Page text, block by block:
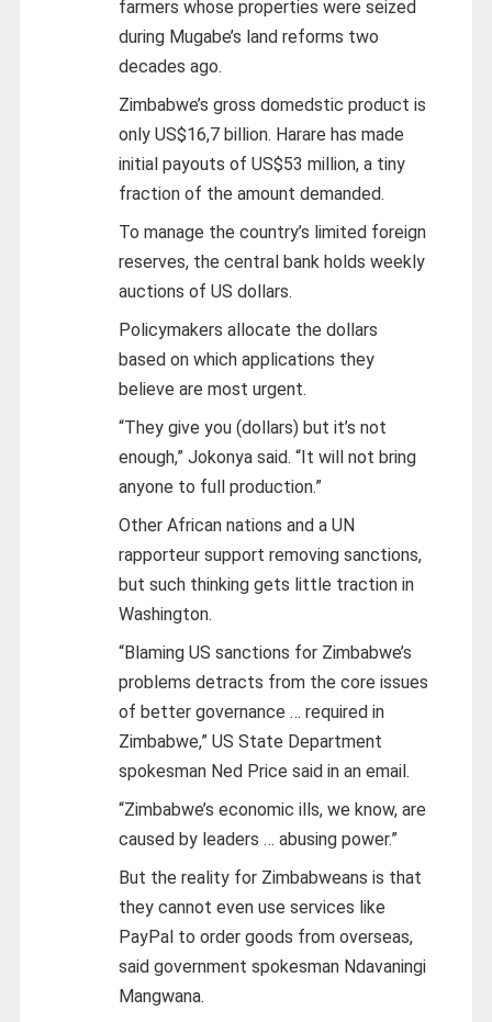
farmers whose properties were seized
during Mugabe’s land reforms two
decades ago.
Zimbabwe’s gross domedstic product is
only US$16,7 billion. Harare has made
initial payouts of US$53 million, a tiny
fraction of the amount demanded.
To manage the country’s limited foreign
reserves, the central bank holds weekly
auctions of US dollars.
Policymakers allocate the dollars
based on which applications they
believe are most urgent.
“They give you (dollars) but it’s not
enough,” Jokonya said. “It will not bring
anyone to full production.”
Other African nations and a UN
rapporteur support removing sanctions,
but such thinking gets little traction in
Washington.
“Blaming US sanctions for Zimbabwe’s
problems detracts from the core issues
of better governance … required in
Zimbabwe,” US State Department
spokesman Ned Price said in an email.
“Zimbabwe’s economic ills, we know, are
caused by leaders … abusing power.”
But the reality for Zimbabweans is that
they cannot even use services like
PayPal to order goods from overseas,
said government spokesman Ndavaningi
Mangwana.